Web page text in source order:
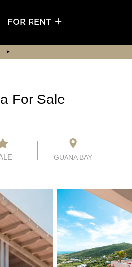
FOR RENT
For Sale
GUANA BAY